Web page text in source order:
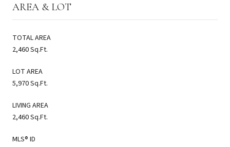
AREA & LOT
TOTAL AREA
2,460 Sq.Ft.
LOT AREA
5,970 Sq.Ft.
LIVING AREA
2,460 Sq.Ft.
MLS® ID